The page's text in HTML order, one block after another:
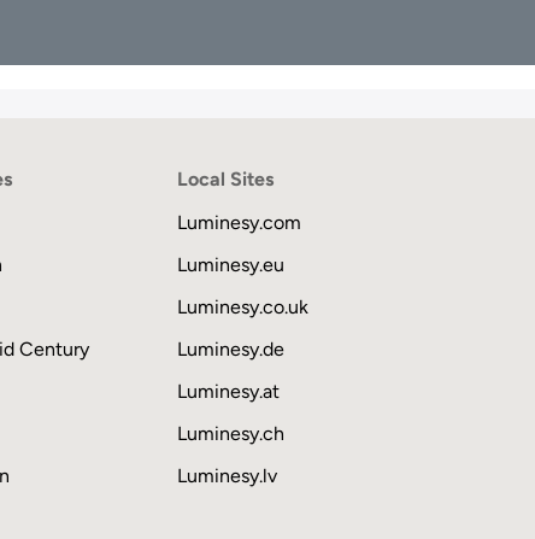
Century
Local Sites
Luminesy.com
Luminesy.eu
Luminesy.co.uk
Luminesy.de
Luminesy.at
Luminesy.ch
Luminesy.lv